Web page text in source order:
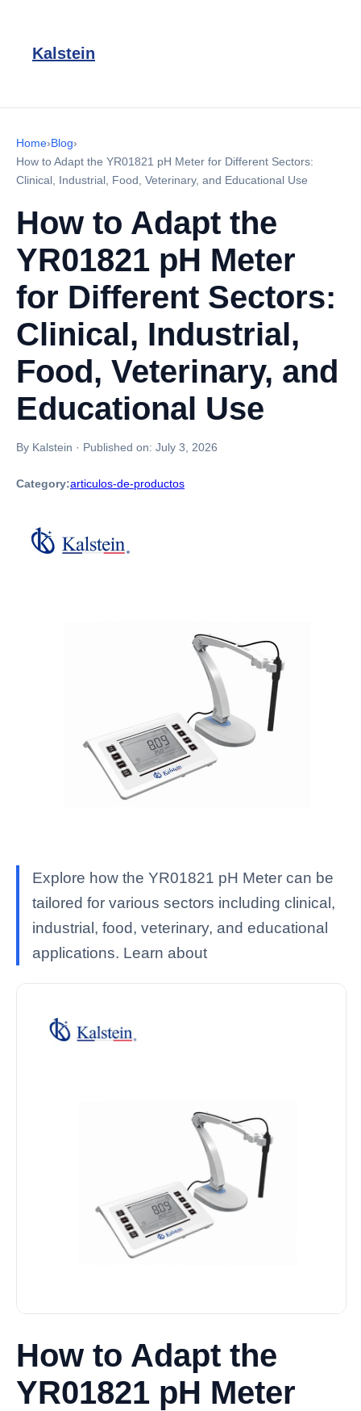
Kalstein
Home›Blog›
How to Adapt the YR01821 pH Meter for Different Sectors:
Clinical, Industrial, Food, Veterinary, and Educational Use
How to Adapt the
YR01821 pH Meter
for Different Sectors:
Clinical, Industrial,
Food, Veterinary, and
Educational Use
By Kalstein · Published on: July 3, 2026
Category:articulos-de-productos
Explore how the YR01821 pH Meter can be
tailored for various sectors including clinical,
industrial, food, veterinary, and educational
applications. Learn about
How to Adapt the
YR01821 pH Meter